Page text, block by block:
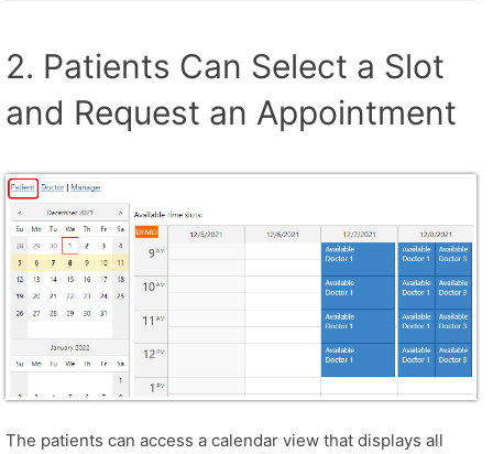
2. Patients Can Select a Slot
and Request an Appointment
The patients can access a calendar view that displays all